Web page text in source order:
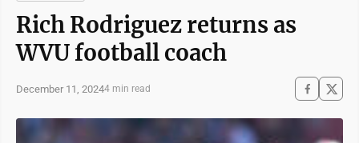
Rich Rodriguez returns as
WVU football coach
December 11, 20244 min read